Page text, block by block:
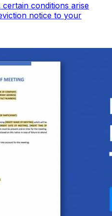
certain conditions arise
notice to your